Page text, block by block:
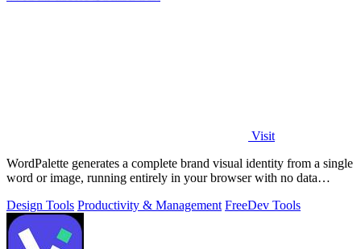
Visit
WordPalette generates a complete brand visual identity from a single
word or image, running entirely in your browser with no data
Design Tools Productivity & Management FreeDev Tools